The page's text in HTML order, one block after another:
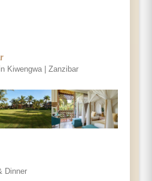
Kiwengwa | Zanzibar
Dinner